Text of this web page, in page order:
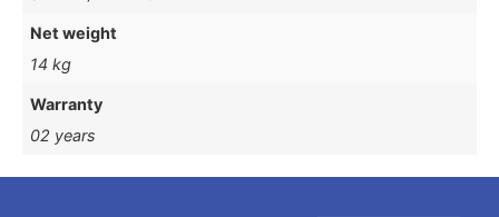
Net weight
14 kg
Warranty
02 years